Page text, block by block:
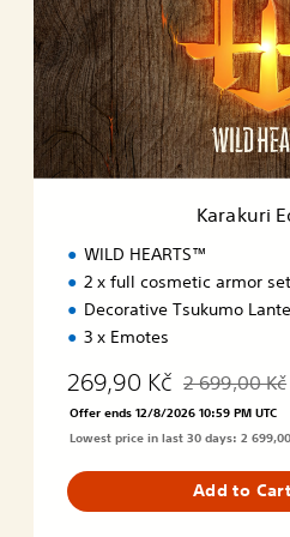
n
k
u
r
i
E
d
t
Karakuri
WILD HEARTS™
2 x full cosmetic armor
Decorative Tsukumo
3 x Emotes
269,90 Kč Discounted
2 699,00 Kč
Offer ends 12/8/2026 10:59 PM UTC
Lowest price in last 30 days: 2
Add to Cart